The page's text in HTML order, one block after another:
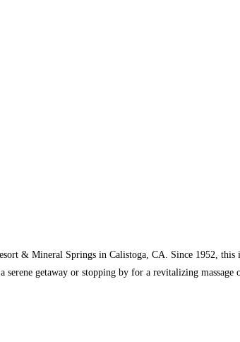
& Mineral Springs in Calistoga, CA. Since 1952,
getaway or stopping by for a revitalizing